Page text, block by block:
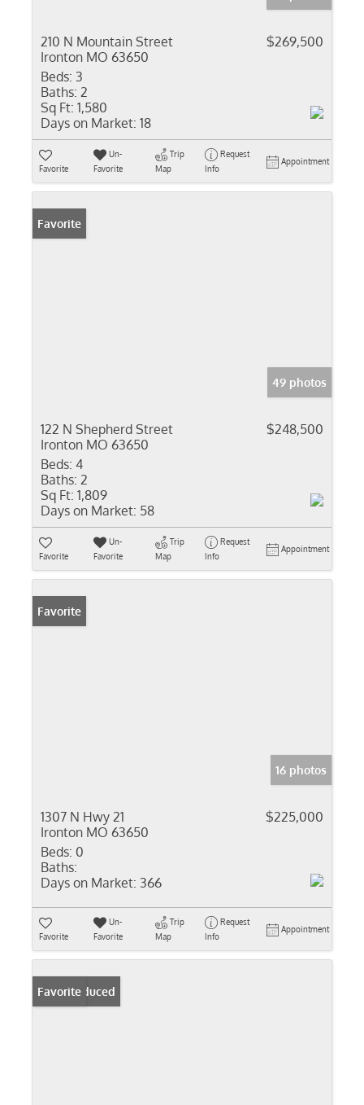
210 N Mountain Street
Ironton MO 63650
$269,500
Beds: 3
Baths: 2
Sq Ft: 1,580
Days on Market: 18
Favorite
Un-
Favorite
Trip
Map
Request
Info
Appointment
Favorite
49 photos
122 N Shepherd Street
Ironton MO 63650
$248,500
Beds: 4
Baths: 2
Sq Ft: 1,809
Days on Market: 58
Favorite
Un-
Favorite
Trip
Map
Request
Info
Appointment
Favorite
16 photos
1307 N Hwy 21
Ironton MO 63650
$225,000
Beds: 0
Baths:
Days on Market: 366
Favorite
Un-
Favorite
Trip
Map
Request
Info
Appointment
Price Reduced
Favorite